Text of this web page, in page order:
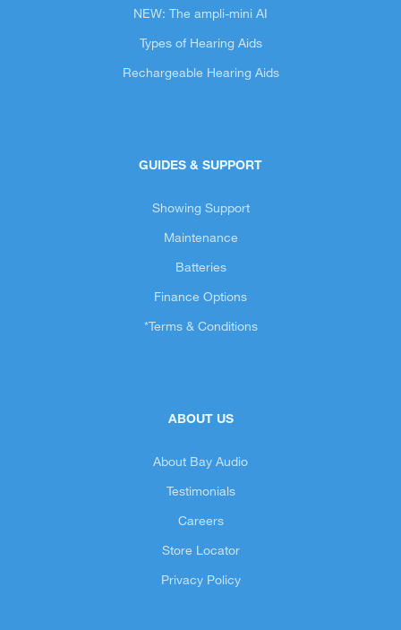
NEW: The ampli-mini AI
Types of Hearing Aids
Rechargeable Hearing Aids
GUIDES & SUPPORT
Showing Support
Maintenance
Batteries
Finance Options
*Terms & Conditions
ABOUT US
About Bay Audio
Testimonials
Careers
Store Locator
Privacy Policy